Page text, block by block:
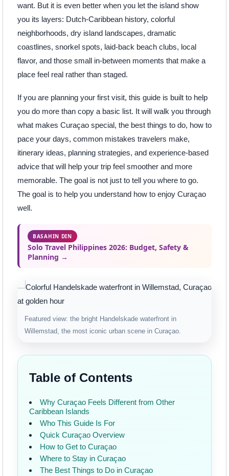
want. But it is even better when you let the island show
you its layers: Dutch-Caribbean history, colorful
neighborhoods, dry island landscapes, dramatic
coastlines, snorkel spots, laid-back beach clubs, local
flavor, and those small in-between moments that make a
place feel real rather than staged.
If you are planning your first visit, this guide is built to help
you do more than copy a basic list. It will walk you through
what makes Curaçao special, the best things to do, how to
pace your days, common mistakes travelers make,
itinerary ideas, planning strategies, and experience-based
advice that will help your trip feel smoother and more
memorable. The goal is not just to tell you where to go.
The goal is to help you understand how to enjoy Curaçao
well.
BASAHIN DIN
Solo Travel Philippines 2026: Budget, Safety &
Planning →
Featured view: the bright Handelskade waterfront in
Willemstad, the most iconic urban scene in Curaçao.
Table of Contents
Why Curaçao Feels Different from Other
Caribbean Islands
Who This Guide Is For
Quick Curaçao Overview
How to Get to Curaçao
Where to Stay in Curaçao
The Best Things to Do in Curaçao